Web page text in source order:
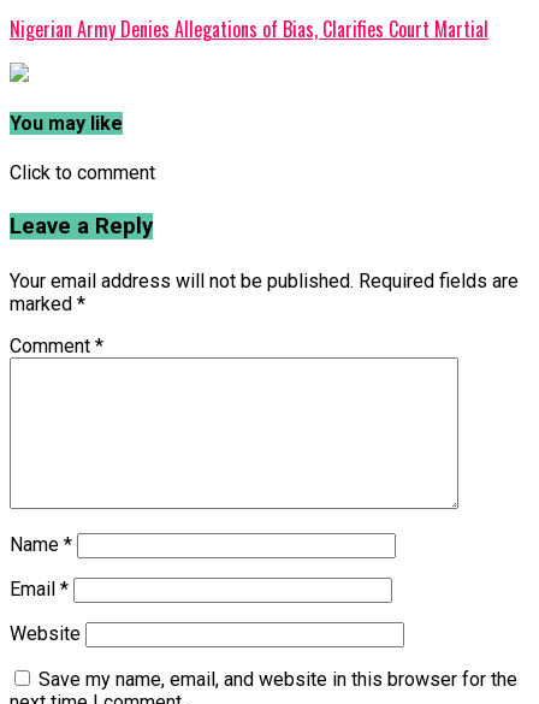
Nigerian Army Denies Allegations of Bias, Clarifies Court Martial
You may like
Click to comment
Leave a Reply
Your email address will not be published. Required fields are
marked *
Comment *
Name *
Email *
Website
Save my name, email, and website in this browser for the